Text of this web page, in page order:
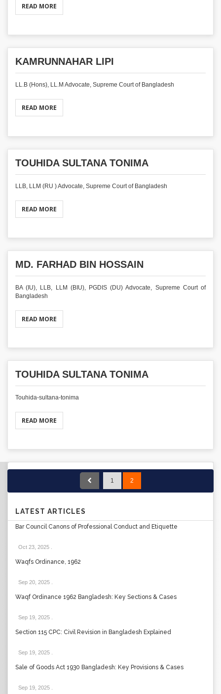
READ MORE
KAMRUNNAHAR LIPI
LL.B (Hons), LL.M Advocate, Supreme Court of Bangladesh
READ MORE
TOUHIDA SULTANA TONIMA
LLB, LLM (RU ) Advocate, Supreme Court of Bangladesh
READ MORE
MD. FARHAD BIN HOSSAIN
BA (IU), LLB, LLM (BIU), PGDIS (DU) Advocate, Supreme Court of
Bangladesh
READ MORE
TOUHIDA SULTANA TONIMA
Touhida-sultana-tonima
READ MORE
1 2
LATEST ARTICLES
Bar Council Canons of Professional Conduct and Etiquette
Oct 23, 2025
Waqfs Ordinance, 1962
Sep 20, 2025
Waqf Ordinance 1962 Bangladesh: Key Sections & Cases
Sep 19, 2025
Section 115 CPC: Civil Revision in Bangladesh Explained
Sep 19, 2025
Sale of Goods Act 1930 Bangladesh: Key Provisions & Cases
Sep 19, 2025